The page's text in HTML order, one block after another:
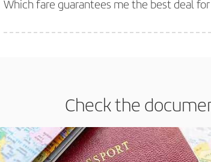
Which fare guarantees me the best deal
Check the